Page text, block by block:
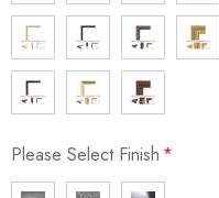
Please Select Finish *